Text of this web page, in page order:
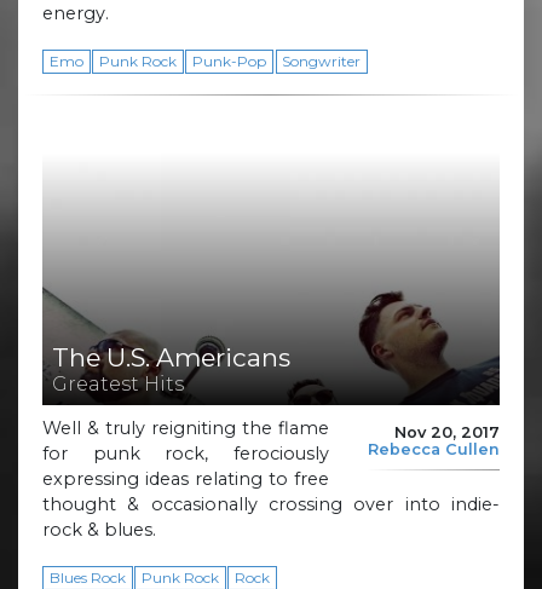
energy.
Emo Punk Rock Punk-Pop Songwriter
The U.S. Americans
Greatest Hits
Nov 20, 2017
Rebecca Cullen
Well & truly reigniting the flame
for punk rock, ferociously
expressing ideas relating to free
thought & occasionally crossing over into indie-
rock & blues.
Blues Rock Punk Rock Rock